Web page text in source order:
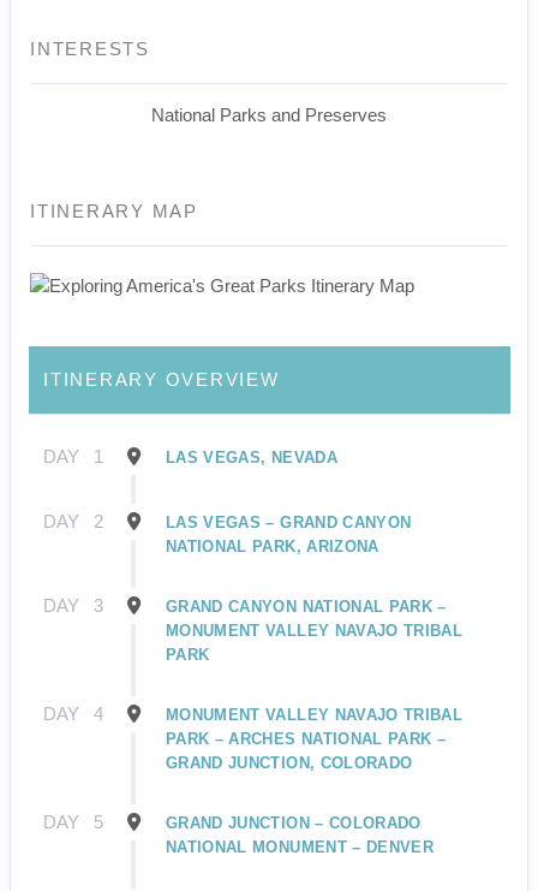
INTERESTS
National Parks and Preserves
ITINERARY MAP
ITINERARY OVERVIEW
DAY 1 LAS VEGAS, NEVADA
DAY 2
LAS VEGAS – GRAND CANYON
NATIONAL PARK, ARIZONA
DAY 3
GRAND CANYON NATIONAL PARK –
MONUMENT VALLEY NAVAJO TRIBAL
PARK
DAY 4
MONUMENT VALLEY NAVAJO TRIBAL
PARK – ARCHES NATIONAL PARK –
GRAND JUNCTION, COLORADO
DAY 5
GRAND JUNCTION – COLORADO
NATIONAL MONUMENT – DENVER